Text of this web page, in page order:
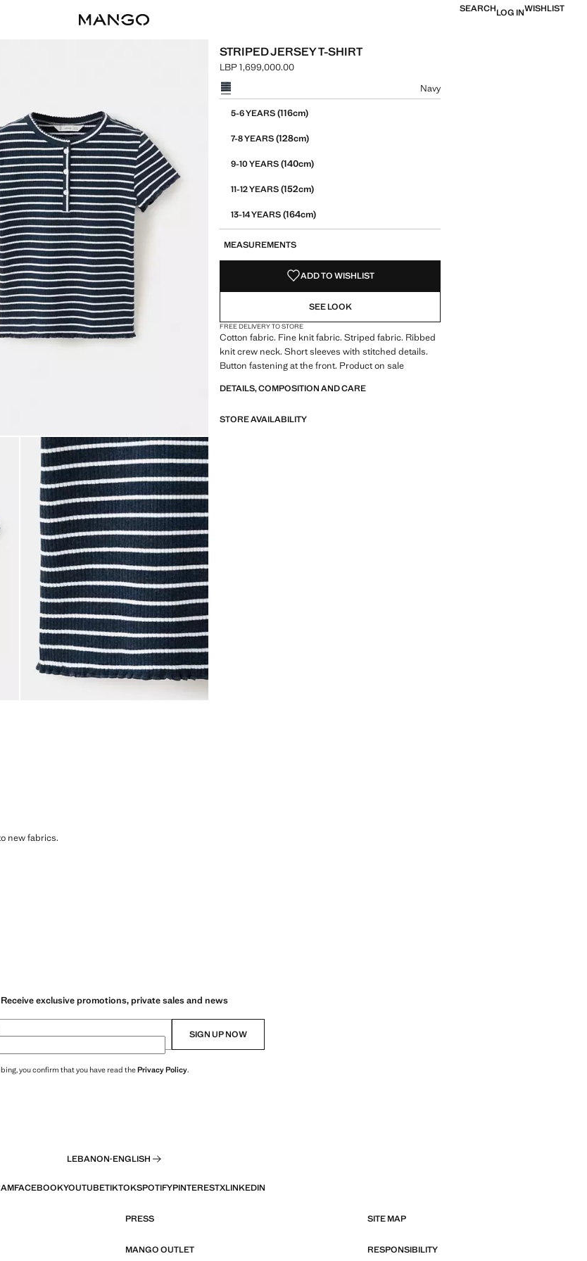
SEARCHLOG INWISHLIST
STRIPED JERSEY T-SHIRT
Current price [LBP 1,699,000.00 ]
LBP 1,699,000.00
Select a colour
Navy
5-6 YEARS(116cm)
7-8 YEARS(128cm)
9-10 YEARS(140cm)
11-12 YEARS(152cm)
13-14 YEARS(164cm)
MEASUREMENTS
ADD TO WISHLIST
SEE LOOK
FREE DELIVERY TO STORE
Cotton fabric. Fine knit fabric. Striped fabric. Ribbed
knit crew neck. Short sleeves with stitched details.
Button fastening at the front. Product on sale
DETAILS, COMPOSITION AND CARE
STORE AVAILABILITY
new fabrics.
Receive exclusive promotions, private sales and news
SIGN UP NOW
you confirm that you have read thePrivacy Policy.
LEBANON·ENGLISH
FACEBOOKYOUTUBETIKTOKSPOTIFYPINTERESTXLINKEDIN
PRESS SITE MAP
MANGO OUTLET RESPONSIBILITY